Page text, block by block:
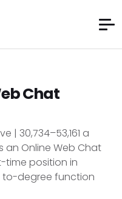
Chat
₹30,734–₹53,161 a
an Online Web Chat
time position in
to-degree function